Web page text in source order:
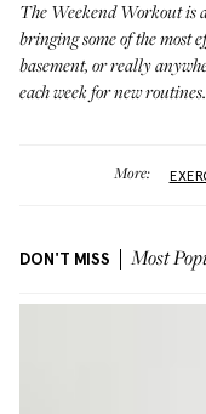
The Weekend Workoutis
bringing some of the most
basement, or really
each week for new
More:
DON'T MISS Most